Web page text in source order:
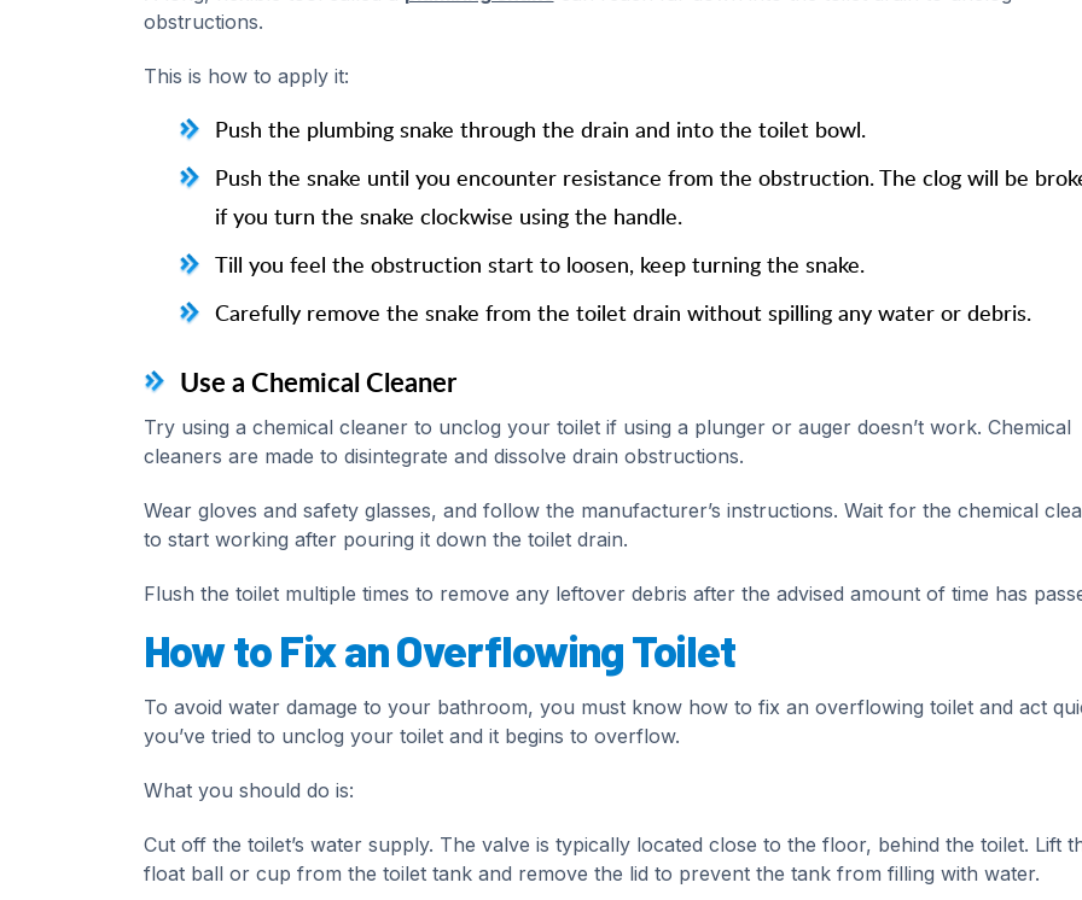
obstructions.
This is how to apply it:
Push the plumbing snake through the drain and into the toilet bowl.
Push the snake until you encounter resistance from the obstruction. The clog will be
if you turn the snake clockwise using the handle.
Till you feel the obstruction start to loosen, keep turning the snake.
Carefully remove the snake from the toilet drain without spilling any water or debris.
Use a Chemical Cleaner
Try using a chemical cleaner to unclog your toilet if using a plunger or auger doesn’t work. Chemical
cleaners are made to disintegrate and dissolve drain obstructions.
Wear gloves and safety glasses, and follow the manufacturer’s instructions. Wait for the chemical
to start working after pouring it down the toilet drain.
Flush the toilet multiple times to remove any leftover debris after the advised amount of time has
How to Fix an Overflowing Toilet
To avoid water damage to your bathroom, you must know how to fix an overflowing toilet and act
you’ve tried to unclog your toilet and it begins to overflow.
What you should do is:
Cut off the toilet’s water supply. The valve is typically located close to the floor, behind the toilet. Lift
float ball or cup from the toilet tank and remove the lid to prevent the tank from filling with water.